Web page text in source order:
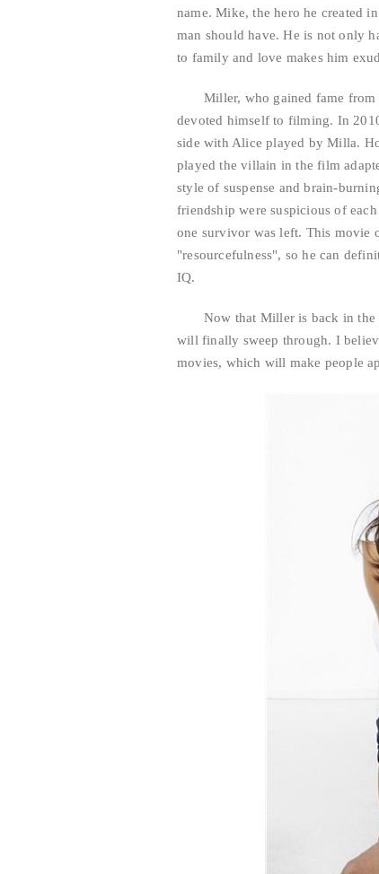
name. Mike, the hero he created
man should have. He is not only
to family and love makes him
Miller, who gained fame
devoted himself to filming. In
side with Alice played by Milla.
played the villain in the film
style of suspense and brain-
friendship were suspicious of
one survivor was left. This movie
"resourcefulness", so he can
IQ.
Now that Miller is back in the
will finally sweep through. I
movies, which will make people